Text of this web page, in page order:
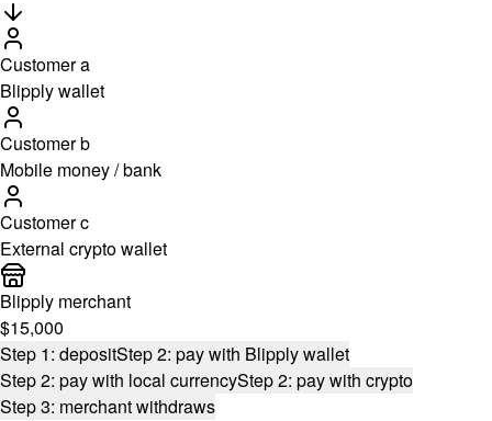
Customer a
Blipply wallet
Customer b
Mobile money / bank
Customer c
External crypto wallet
Blipply merchant
$15,000
Step 1: depositStep 2: pay with Blipply wallet
Step 2: pay with local currencyStep 2: pay with crypto
Step 3: merchant withdraws